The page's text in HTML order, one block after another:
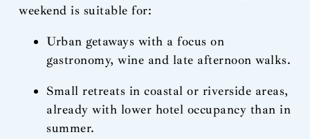
weekend is suitable for:
Urban getaways with a focus on
gastronomy, wine and late afternoon walks.
Small retreats in coastal or riverside areas,
already with lower hotel occupancy than in
summer.